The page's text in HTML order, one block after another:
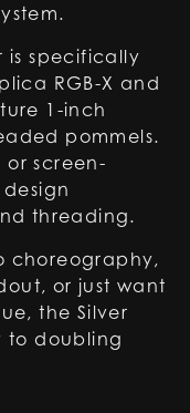
is specifically
RGB-X and
1-inch
pommels.
screen-
threading.
choreography,
or just want
the Silver
to doubling